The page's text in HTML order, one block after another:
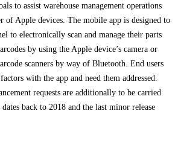
to assist warehouse management operations
of Apple devices. The mobile app is designed to
to electronically scan and manage their parts
by using the Apple device’s camera or
scanners by way of Bluetooth. End users
with the app and need them addressed.
requests are additionally to be carried
back to 2018 and the last minor release